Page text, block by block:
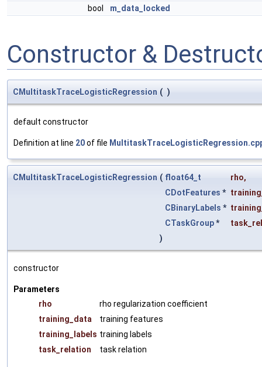
bool
m_data_locked
Constructor &
CMultitaskTraceLogisticRegression ( )
default constructor
Definition at line 20of file
CMultitaskTraceLogisticRegression ( float64_t rho,
CDotFeatures *
CBinaryLabels *
CTaskGroup*
)
constructor
Parameters
rho
rho regularization coefficient
training_data
training features
training_labels training labels
task_relation
task relation